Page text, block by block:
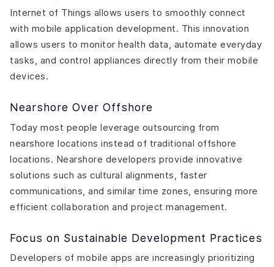
Internet of Things allows users to smoothly connect
with mobile application development. This innovation
allows users to monitor health data, automate everyday
tasks, and control appliances directly from their mobile
devices.
Nearshore Over Offshore
Today most people leverage outsourcing from
nearshore locations instead of traditional offshore
locations. Nearshore developers provide innovative
solutions such as cultural alignments, faster
communications, and similar time zones, ensuring more
efficient collaboration and project management.
Focus on Sustainable Development Practices
Developers of mobile apps are increasingly prioritizing